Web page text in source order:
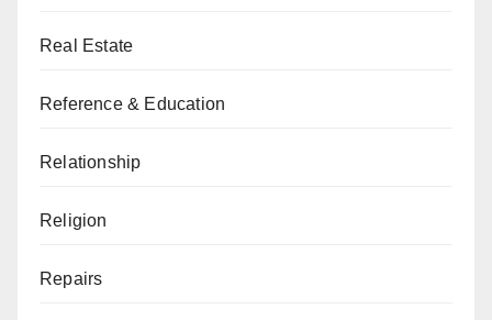
Real Estate
Reference & Education
Relationship
Religion
Repairs